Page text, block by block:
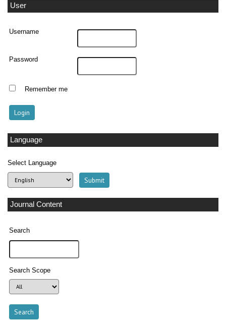
User
Username
Password
Remember me
Language
Select Language
Journal Content
Search
Search Scope